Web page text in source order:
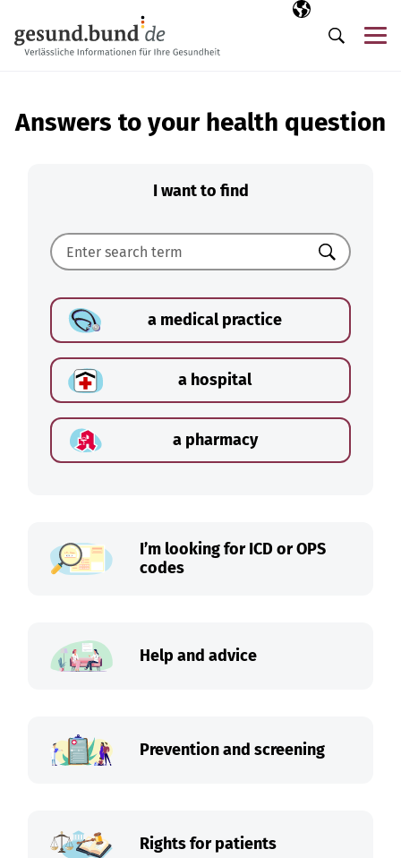
Selected
EN
Search
Answers to your health question
I want to find
Search
a medical practice
a hospital
a pharmacy
I’m looking for ICD or OPS
codes
Help and advice
Prevention and screening
Rights for patients